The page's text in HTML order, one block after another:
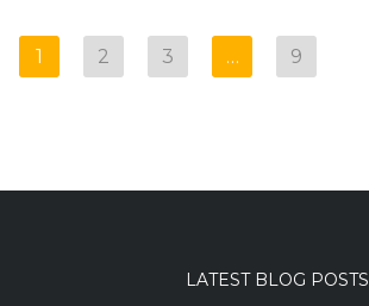
1 2 3 … 9
LATEST BLOG POSTS